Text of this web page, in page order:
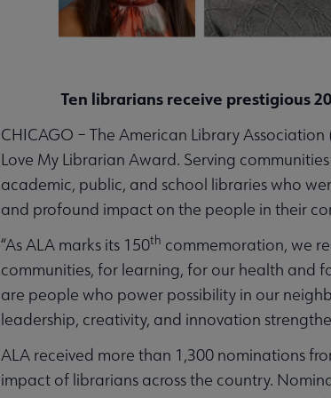
Ten librarians receive prestigious
CHICAGO – The American Library
Love My Librarian Award. Serving
academic, public, and school libraries who
and profound impact on the people in their
“As ALA marks its 150th commemoration, we
communities, for learning, for our health and
are people who power possibility in our
leadership, creativity, and innovation
ALA received more than 1,300 nominations
impact of librarians across the country.